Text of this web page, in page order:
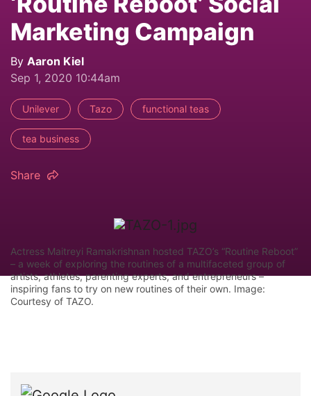
Marketing Campaign
By Aaron Kiel
Sep 1, 2020 10:44am
Unilever Tazo functional teas
tea business
Share
Actress Maitreyi Ramakrishnan hosted TAZO’s “Routine Reboot”
– a week of exploring the routines of a multifaceted group of
artists, athletes, parenting experts, and entrepreneurs –
inspiring fans to try on new routines of their own. Image:
Courtesy of TAZO.